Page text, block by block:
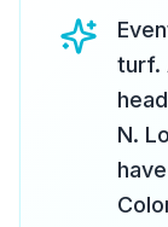
turf.
N.